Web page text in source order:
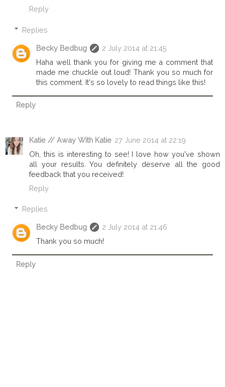
Reply
Replies
Becky Bedbug
2 July 2014 at 21:45
Haha well thank you for giving me a comment that
made me chuckle out loud! Thank you so much for
this comment. It's so lovely to read things like this!
Reply
Katie // Away With Katie 27 June 2014 at 22:19
Oh, this is interesting to see! I love how you've shown
all your results. You definitely deserve all the good
feedback that you received!
Reply
Replies
Becky Bedbug
2 July 2014 at 21:46
Thank you so much!
Reply